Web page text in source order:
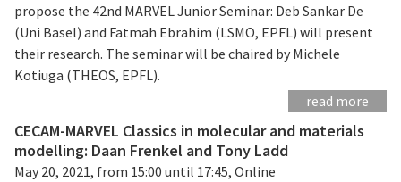
propose the 42nd MARVEL Junior Seminar: Deb Sankar De
(Uni Basel) and Fatmah Ebrahim (LSMO, EPFL) will present
their research. The seminar will be chaired by Michele
Kotiuga (THEOS, EPFL).
read more
CECAM-MARVEL Classics in molecular and materials
modelling: Daan Frenkel and Tony Ladd
May 20, 2021, from 15:00 until 17:45, Online